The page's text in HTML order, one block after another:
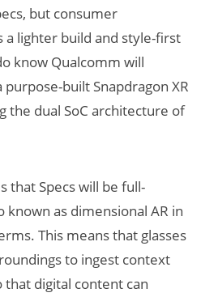
but consumer
a lighter build and style-first
know Qualcomm will
built Snapdragon XR
the dual SoC architecture of
that Specs will be full-
known as dimensional AR in
This means that glasses
to ingest context
digital content can